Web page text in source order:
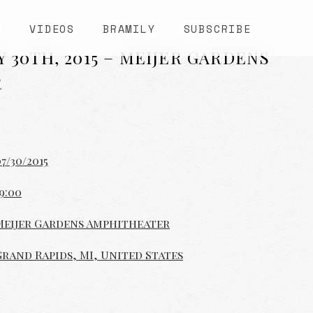
VIDEOS BRAMILY SUBSCRIBE
30TH, 2015 – MEIJER GARDENS
30/2015
Gardens Amphitheater
Rapids, MI, United States